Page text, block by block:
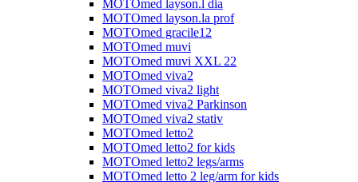
MOTOmed layson.l dia
MOTOmed layson.la prof
MOTOmed gracile12
MOTOmed muvi
MOTOmed muvi XXL 22
MOTOmed viva2
MOTOmed viva2 light
MOTOmed viva2 Parkinson
MOTOmed viva2 stativ
MOTOmed letto2
MOTOmed letto2 for kids
MOTOmed letto2 legs/arms
MOTOmed letto 2 leg/arm for kids